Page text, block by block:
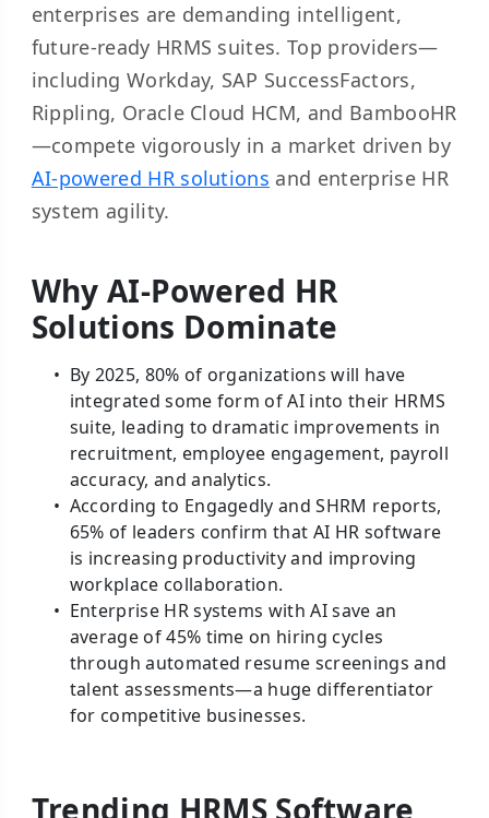
enterprises are demanding intelligent,
future-ready HRMS suites. Top providers—
including Workday, SAP SuccessFactors,
Rippling, Oracle Cloud HCM, and BambooHR
—compete vigorously in a market driven by
AI-powered HR solutions and enterprise HR
system agility.
Why AI-Powered HR
Solutions Dominate
By 2025, 80% of organizations will have
integrated some form of AI into their HRMS
suite, leading to dramatic improvements in
recruitment, employee engagement, payroll
accuracy, and analytics.
According to Engagedly and SHRM reports,
65% of leaders confirm that AI HR software
is increasing productivity and improving
workplace collaboration.
Enterprise HR systems with AI save an
average of 45% time on hiring cycles
through automated resume screenings and
talent assessments—a huge differentiator
for competitive businesses.
Trending HRMS Software